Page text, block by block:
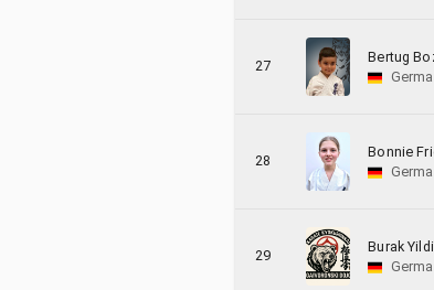
27
Bertug
28
Bonnie
29
Burak